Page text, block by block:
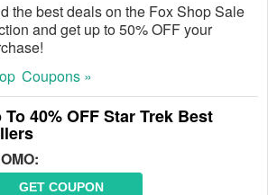
the best deals on the Fox Shop Sale
and get up to 50% OFF your
Coupons »
To 40% OFF Star Trek Best
GET COUPON